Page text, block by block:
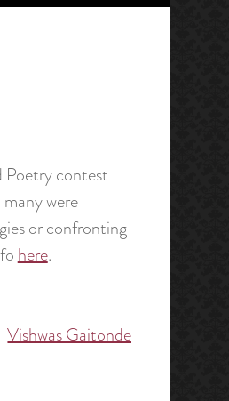
Poetry contest
were
or confronting
here.
Vishwas Gaitonde